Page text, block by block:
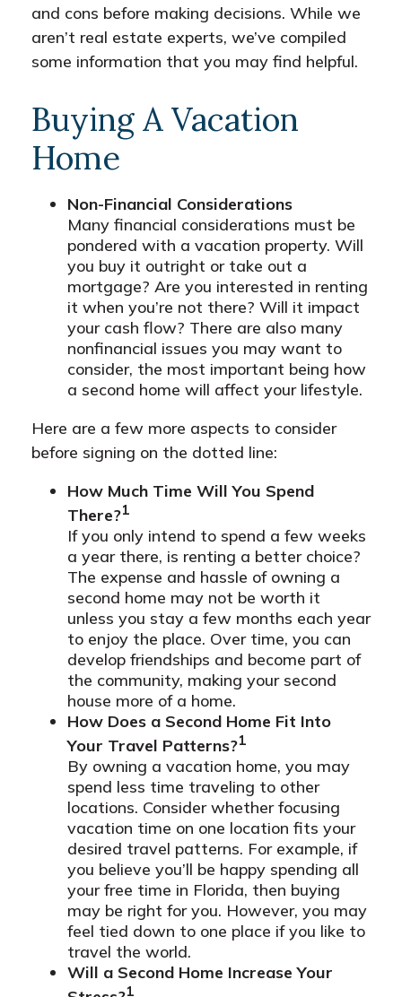
and cons before making decisions. While we
aren’t real estate experts, we’ve compiled
some information that you may find helpful.
Buying A Vacation
Home
Non-Financial Considerations
Many financial considerations must be
pondered with a vacation property. Will
you buy it outright or take out a
mortgage? Are you interested in renting
it when you’re not there? Will it impact
your cash flow? There are also many
nonfinancial issues you may want to
consider, the most important being how
a second home will affect your lifestyle.
Here are a few more aspects to consider
before signing on the dotted line:
How Much Time Will You Spend
There?1
If you only intend to spend a few weeks
a year there, is renting a better choice?
The expense and hassle of owning a
second home may not be worth it
unless you stay a few months each year
to enjoy the place. Over time, you can
develop friendships and become part of
the community, making your second
house more of a home.
How Does a Second Home Fit Into
Your Travel Patterns?1
By owning a vacation home, you may
spend less time traveling to other
locations. Consider whether focusing
vacation time on one location fits your
desired travel patterns. For example, if
you believe you’ll be happy spending all
your free time in Florida, then buying
may be right for you. However, you may
feel tied down to one place if you like to
travel the world.
Will a Second Home Increase Your
1